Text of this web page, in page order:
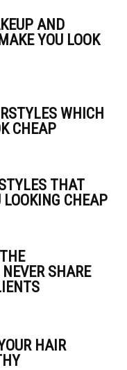
AND
YOU LOOK
WHICH
CHEAP
THAT
CHEAP
SHARE
HAIR